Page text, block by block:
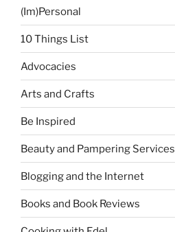
(Im)Personal
10 Things List
Advocacies
Arts and Crafts
Be Inspired
Beauty and Pampering Services
Blogging and the Internet
Books and Book Reviews